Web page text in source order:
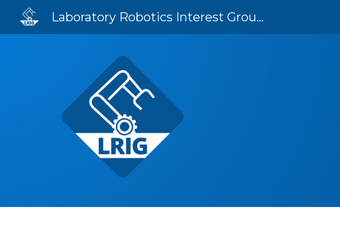
Skip to main
Laboratory Robotics Interest Group (LRIG)